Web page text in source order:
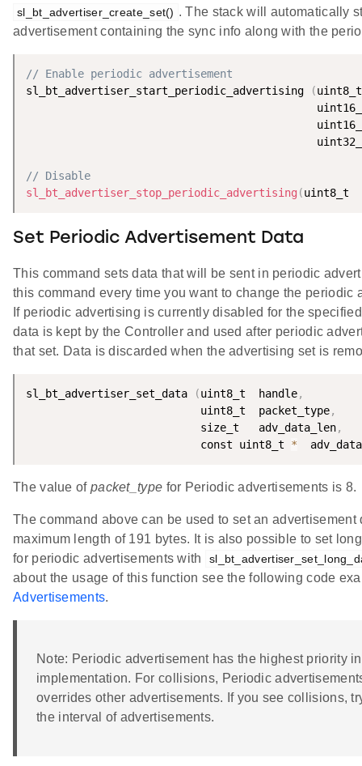
sl_bt_advertiser_create_set() . The stack will automatically
advertisement containing the sync info along with the
// Enable periodic advertisement
sl_bt_advertiser_start_periodic_advertising
(
// Disable
sl_bt_advertiser_stop_periodic_advertising (uint8_t
Set Periodic Advertisement Data
This command sets data that will be sent in periodic
this command every time you want to change the periodic
If periodic advertising is currently disabled for the
data is kept by the Controller and used after periodic
that set. Data is discarded when the advertising set is
sl_bt_advertiser_set_data (uint8_t  handle,
                           uint8_t  packet_type
,
                           size_t   adv_data_len
,
                           const uint8_t
*
  adv_data
The value of packet_type for Periodic advertisements is 8.
The command above can be used to set an advertisement
maximum length of 191 bytes. It is also possible to set
for periodic advertisements with
about the usage of this function see the following code
Advertisements.
Note: Periodic advertisement has the highest priority
implementation. For collisions, Periodic
overrides other advertisements. If you see collisions,
the interval of advertisements.